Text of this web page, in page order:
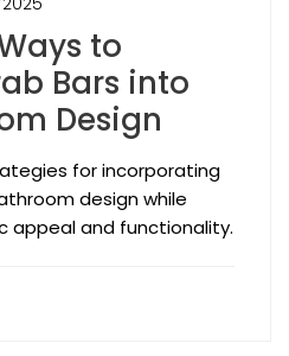
to
Bars into
Design
for incorporating
design while
appeal and functionality.